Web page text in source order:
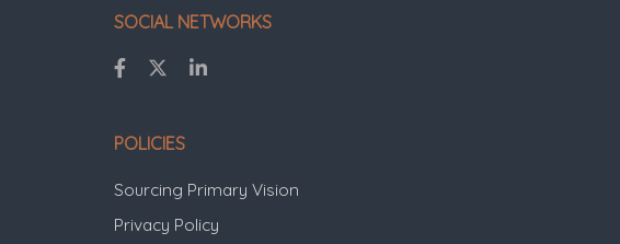
SOCIAL NETWORKS
POLICIES
Sourcing Primary Vision
Privacy Policy